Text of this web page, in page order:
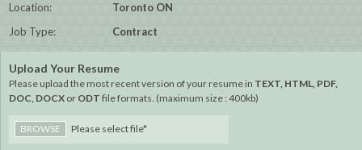
Location:
Toronto ON
Job Type:
Contract
Upload Your Resume
Please upload the most recent version of your resume in TEXT, HTML, PDF,
DOC, DOCX or ODT file formats. (maximum size : 400kb)
BROWSE Please select file*